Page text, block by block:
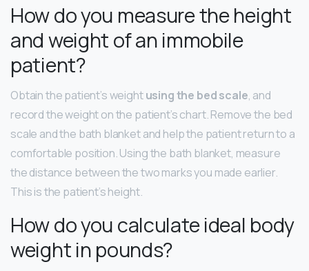
How do you measure the height
and weight of an immobile
patient?
Obtain the patient’s weightusing the bed scale, and
record the weight on the patient’s chart. Remove the bed
scale and the bath blanket and help the patient return to a
comfortable position. Using the bath blanket, measure
the distance between the two marks you made earlier.
This is the patient’s height.
How do you calculate ideal body
weight in pounds?